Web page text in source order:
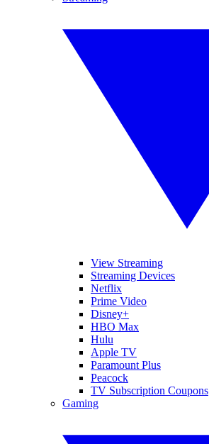
View Streaming
Streaming Devices
Netflix
Prime Video
Disney+
HBO Max
Hulu
Apple TV
Paramount Plus
Peacock
TV Subscription Coupons
Gaming